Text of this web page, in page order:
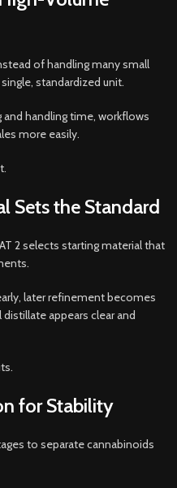
of handling many small
standardized unit.
and handling time, workflows
more easily.
Sets the Standard
2 selects starting material that
later refinement becomes
appears clear and
for Stability
to separate cannabinoids